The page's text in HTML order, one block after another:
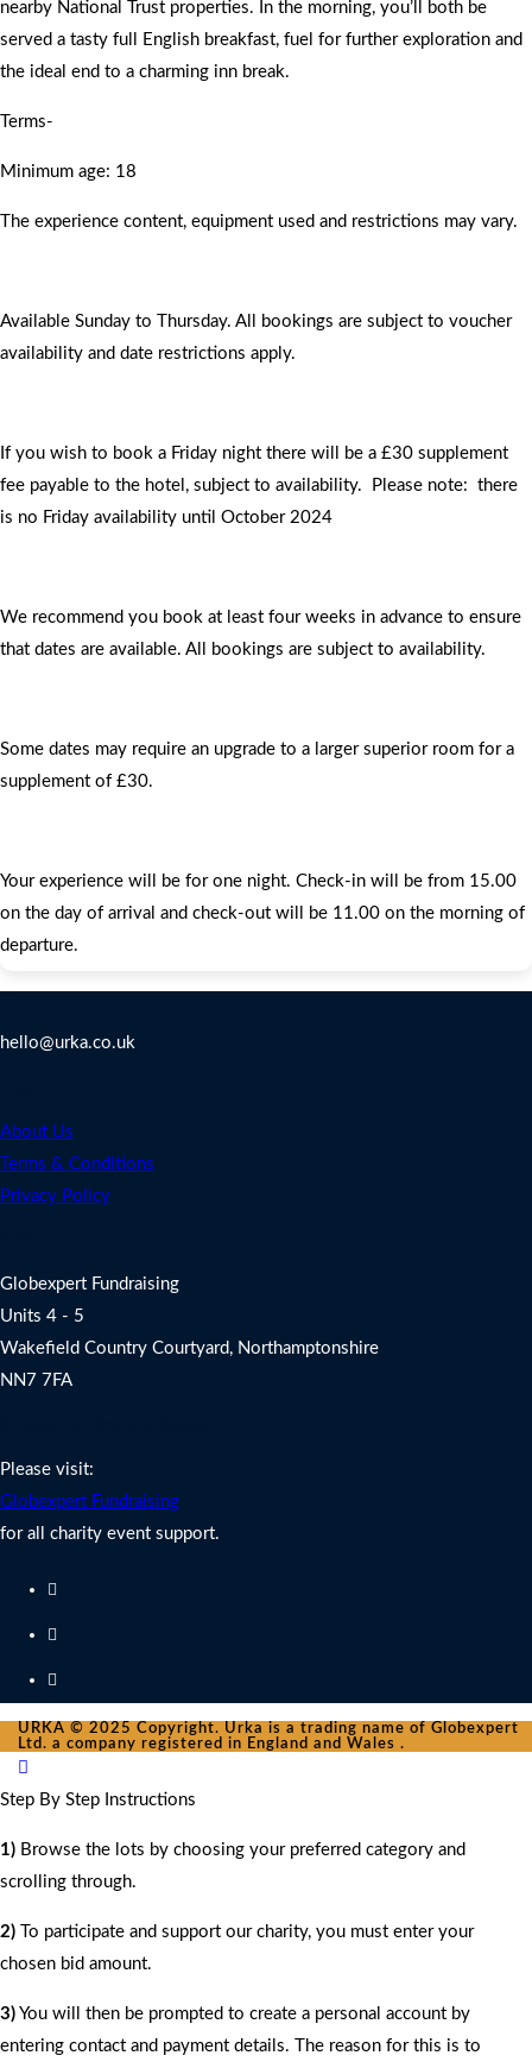
nearby National Trust properties. In the morning, you’ll both be
served a tasty full English breakfast, fuel for further exploration and
the ideal end to a charming inn break.
Terms-
Minimum age: 18
The experience content, equipment used and restrictions may vary.
Available Sunday to Thursday. All bookings are subject to voucher
availability and date restrictions apply.
If you wish to book a Friday night there will be a £30 supplement
fee payable to the hotel, subject to availability. Please note: there
is no Friday availability until October 2024
We recommend you book at least four weeks in advance to ensure
that dates are available. All bookings are subject to availability.
Some dates may require an upgrade to a larger superior room for a
supplement of £30.
Your experience will be for one night. Check-in will be from 15.00
on the day of arrival and check-out will be 11.00 on the morning of
departure.
hello@urka.co.uk
About Us
Terms & Conditions
Privacy Policy
Globexpert Fundraising
Units 4 - 5
Wakefield Country Courtyard, Northamptonshire
NN7 7FA
Please visit:
Globexpert Fundraising
for all charity event support.
URKA © 2025 Copyright. Urka is a trading name of Globexpert
Ltd. a company registered in England and Wales .
Step By Step Instructions
1) Browse the lots by choosing your preferred category and
scrolling through.
2) To participate and support our charity, you must enter your
chosen bid amount.
3) You will then be prompted to create a personal account by
entering contact and payment details. The reason for this is to